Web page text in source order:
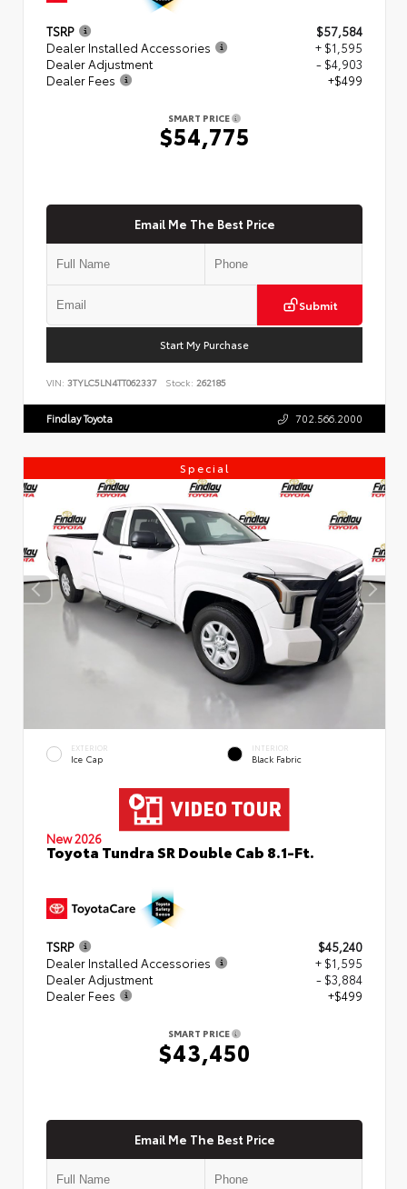
TSRP
$57,584
Dealer Installed Accessories
+ $1,595
Dealer Adjustment
- $4,903
Dealer Fees
+$499
SMART PRICE
$54,775
Email Me The Best Price
Submit
Start My Purchase
VIN: 3TYLC5LN4TT062337 Stock: 262185
Findlay Toyota 702.566.2000
Special
EXTERIOR
Ice Cap
INTERIOR
Black Fabric
New 2026
Toyota Tundra SR Double Cab 8.1-Ft.
TSRP
$45,240
Dealer Installed Accessories
+ $1,595
Dealer Adjustment
- $3,884
Dealer Fees
+$499
SMART PRICE
$43,450
Email Me The Best Price